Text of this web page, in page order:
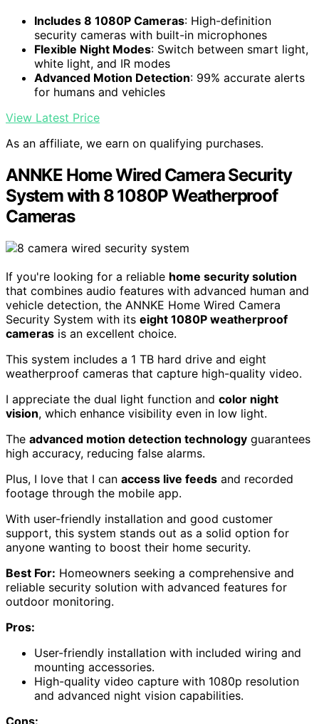
Includes 8 1080P Cameras: High-definition
security cameras with built-in microphones
Flexible Night Modes: Switch between smart light,
white light, and IR modes
Advanced Motion Detection: 99% accurate alerts
for humans and vehicles
View Latest Price
As an affiliate, we earn on qualifying purchases.
ANNKE Home Wired Camera Security
System with 8 1080P Weatherproof
Cameras
If you're looking for a reliable home security solution
that combines audio features with advanced human and
vehicle detection, the ANNKE Home Wired Camera
Security System with its eight 1080P weatherproof
cameras is an excellent choice.
This system includes a 1 TB hard drive and eight
weatherproof cameras that capture high-quality video.
I appreciate the dual light function and color night
vision, which enhance visibility even in low light.
The advanced motion detection technology guarantees
high accuracy, reducing false alarms.
Plus, I love that I can access live feeds and recorded
footage through the mobile app.
With user-friendly installation and good customer
support, this system stands out as a solid option for
anyone wanting to boost their home security.
Best For: Homeowners seeking a comprehensive and
reliable security solution with advanced features for
outdoor monitoring.
Pros:
User-friendly installation with included wiring and
mounting accessories.
High-quality video capture with 1080p resolution
and advanced night vision capabilities.
Cons: